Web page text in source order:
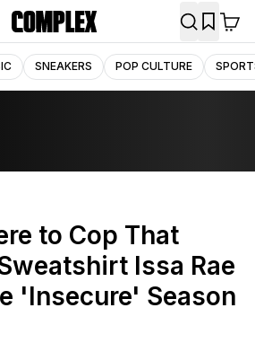
SNEAKERS POP CULTURE
to Cop That
Issa Rae
'Insecure' Season